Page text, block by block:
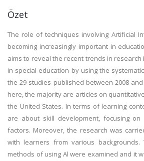
Özet
The role of techniques involving Artificial
becoming increasingly important in
aims to reveal the recent trends in
in special education by using the
the 29 studies published between 2008
here, the majority are articles on
the United States. In terms of learning
are about skill development, focusing on
factors. Moreover, the research was
with learners from various
methods of using Al were examined and it